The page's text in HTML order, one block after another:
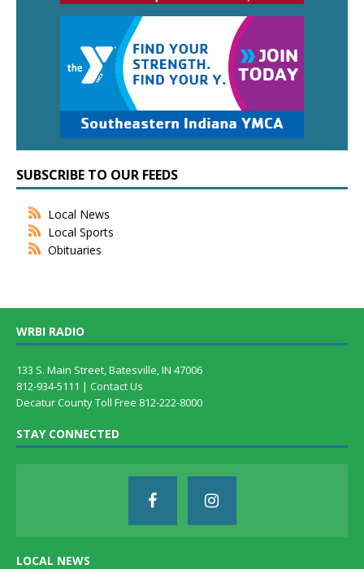
SUBSCRIBE TO OUR FEEDS
Local News
Local Sports
Obituaries
WRBI RADIO
133 S. Main Street, Batesville, IN 47006
812-934-5111 | Contact Us
Decatur County Toll Free 812-222-8000
STAY CONNECTED
LOCAL NEWS